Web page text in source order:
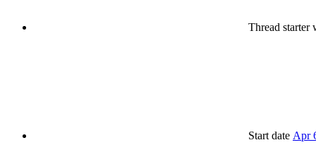
Thread starter
Start date Apr